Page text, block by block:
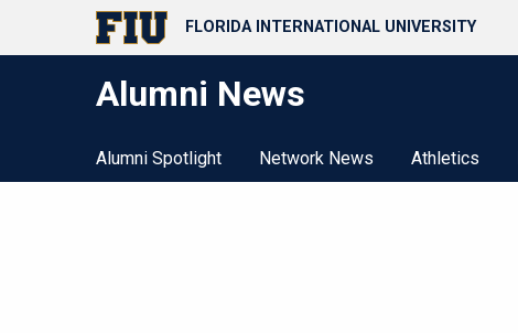
FLORIDA INTERNATIONAL UNIVERSITY
Alumni News
Alumni Spotlight Network News Athletics